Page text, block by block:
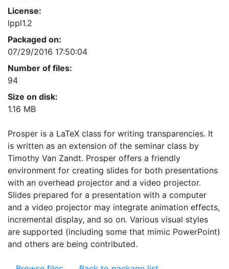
License:
lppl1.2
Packaged on:
07/29/2016 17:50:04
Number of files:
94
Size on disk:
1.16 MB
Prosper is a LaTeX class for writing transparencies. It
is written as an extension of the seminar class by
Timothy Van Zandt. Prosper offers a friendly
environment for creating slides for both presentations
with an overhead projector and a video projector.
Slides prepared for a presentation with a computer
and a video projector may integrate animation effects,
incremental display, and so on. Various visual styles
are supported (including some that mimic PowerPoint)
and others are being contributed.